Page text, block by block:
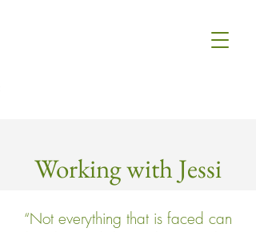
Working with Jessi
“Not everything that is faced can